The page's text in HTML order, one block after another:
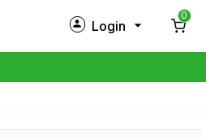
Login
0